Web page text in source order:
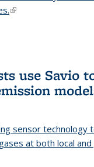
(link is external)
use Savio
sensor technology
at both local and